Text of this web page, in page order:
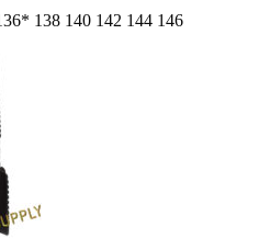
138 140 142 144 146